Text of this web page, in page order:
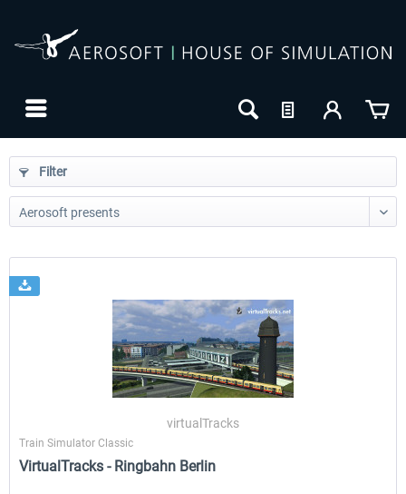
EmergencyDispatcherPro - 24h Free
Filter
virtualTracks
Train Simulator Classic
VirtualTracks - Ringbahn Berlin